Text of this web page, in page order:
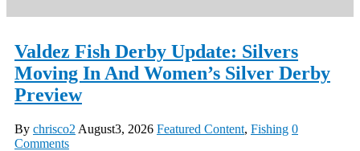
Valdez Fish Derby Update: Silvers
Moving In And Women’s Silver Derby
Preview
By chrisco2 August3, 2026 Featured Content, Fishing 0
Comments